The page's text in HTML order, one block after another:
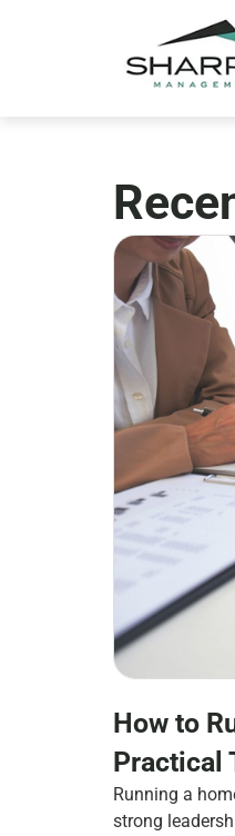
How to
Practical
Running a
strong